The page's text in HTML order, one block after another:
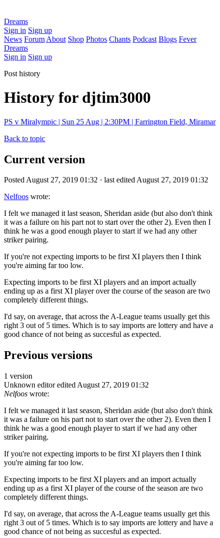
Dreams
Sign in Sign up
News Forum About Shop Photos Chants Podcast Blogs Fever
Dreams
Sign in Sign up
Post history
History for djtim3000
PS v Miralympic | Sun 25 Aug | 2:30PM | Farrington Field, Miramar
Back to topic
Current version
Posted August 27, 2019 01:32 · last edited August 27, 2019 01:32
Nelfoos wrote:
I felt we managed it last season, Sheridan aside (but also don't think
it was a failure on his part not to start over the other 2). Even then I
think he was a good enough player to start if we had any other
striker pairing.
If you're not expecting imports to be first XI players then I think
you're aiming far too low.
Expecting imports to be first XI players and an import actually
ending up as a first XI player over the course of the season are two
completely different things.
I'd say, on average, that across the A-League teams usually get this
right 3 out of 5 times. Which is to say imports are lottery and have a
good chance of not being as succesful as expected.
Previous versions
1 version
Unknown editor edited August 27, 2019 01:32
Nelfoos wrote:
I felt we managed it last season, Sheridan aside (but also don't think
it was a failure on his part not to start over the other 2). Even then I
think he was a good enough player to start if we had any other
striker pairing.
If you're not expecting imports to be first XI players then I think
you're aiming far too low.
Expecting imports to be first XI players and an import actually
ending up as a first XI player of the course of the season are two
completely different things.
I'd say, on average, that across the A-League teams usually get this
right 3 out of 5 times. Which is to say imports are lottery and have a
good chance of not being as succesful as expected.